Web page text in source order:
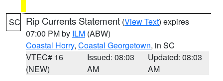
SC Rip Currents Statement (View Text) expires
07:00 PM by ILM (ABW)
Coastal Horry, Coastal Georgetown, in SC
VTEC# 16
(NEW)
Issued: 08:03
AM
Updated: 08:03
AM